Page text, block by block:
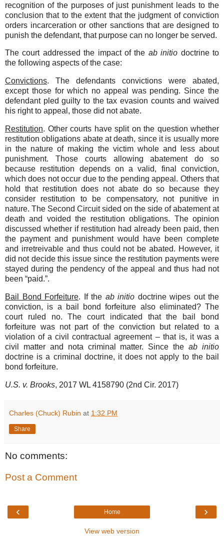
recognition of the purposes of just punishment leads to the
conclusion that to the extent that the judgment of conviction
orders incarceration or other sanctions that are designed to
punish the defendant, that purpose can no longer be served.
The court addressed the impact of the ab initio doctrine to
the following aspects of the case:
Convictions. The defendants convictions were abated,
except those for which no appeal was pending. Since the
defendant pled guilty to the tax evasion counts and waived
his right to appeal, those did not abate.
Restitution. Other courts have split on the question whether
restitution obligations abate at death, since it is usually more
in the nature of making the victim whole and less about
punishment. Those courts allowing abatement do so
because restitution depends on a valid, final conviction,
which does not occur due to the pending appeal. Others that
hold that restitution does not abate do so because they
consider restitution to be compensatory, not punitive in
nature. The Second Circuit sided on the side of abatement at
death and voided the restitution obligations. The opinion
discussed whether if restitution had already been paid, then
the payment and punishment would have been complete
and irretreivable and thus could not be abated. However, it
did not decide this issue since the restitution payments were
stayed during the pendency of the appeal and thus had not
been “paid.”.
Bail Bond Forfeiture. If the ab initio doctrine wipes out the
conviction, is a bail bond forfeiture also eliminated? The
court ruled no. The court indicated that the bail bond
forfeiture was not part of the conviction but related to a
violation of a civil contractual agreement – that is, it was a
civil matter and nota criminal matter. Since theab initio
doctrine is a criminal doctrine, it does not apply to the bail
bond forfeiture.
U.S. v. Brooks, 2017 WL 4158790 (2nd Cir. 2017)
Charles (Chuck) Rubin at 1:32 PM
Share
No comments:
Post a Comment
‹ ›
Home
View web version